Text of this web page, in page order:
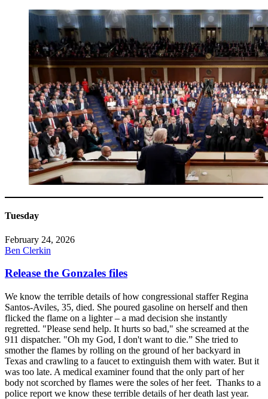
Tuesday
February 24, 2026
Ben Clerkin
Release the Gonzales files
We know the terrible details of how congressional staffer Regina
Santos-Aviles, 35, died. She poured gasoline on herself and then
flicked the flame on a lighter – a mad decision she instantly
regretted. "Please send help. It hurts so bad," she screamed at the
911 dispatcher. "Oh my God, I don't want to die.” She tried to
smother the flames by rolling on the ground of her backyard in
Texas and crawling to a faucet to extinguish them with water. But it
was too late. A medical examiner found that the only part of her
body not scorched by flames were the soles of her feet. Thanks to a
police report we know these terrible details of her death last year.